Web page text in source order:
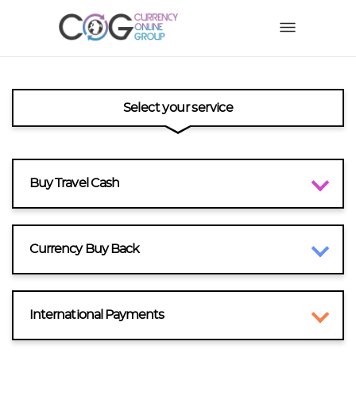
Select your service
Buy Travel Cash
Currency Buy Back
International Payments